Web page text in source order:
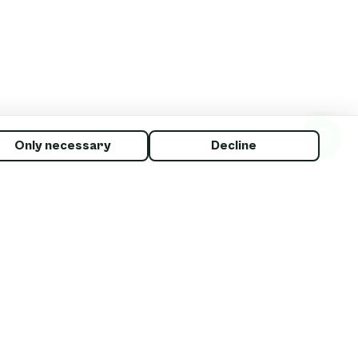
Only necessary Decline